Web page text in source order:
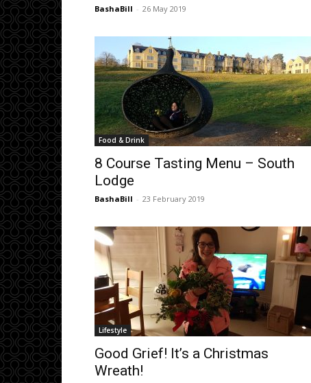
BashaBill - 26 May 2019
Food & Drink
8 Course Tasting Menu – South
Lodge
BashaBill - 23 February 2019
Lifestyle
Good Grief! It’s a Christmas
Wreath!